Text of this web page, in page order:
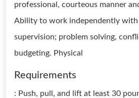
professional, courteous manner
Ability to work independently with
supervision; problem solving,
budgeting. Physical
Requirements
: Push, pull, and lift at least 30